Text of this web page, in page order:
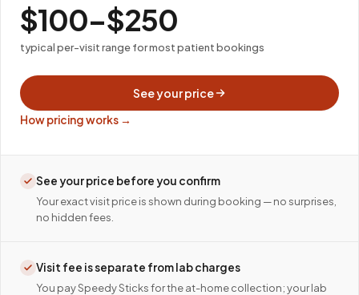
$100–$250
typical per-visit range for most patient bookings
See your price
How pricing works →
See your price before you confirm
Your exact visit price is shown during booking — no surprises,
no hidden fees.
Visit fee is separate from lab charges
You pay Speedy Sticks for the at-home collection; your lab